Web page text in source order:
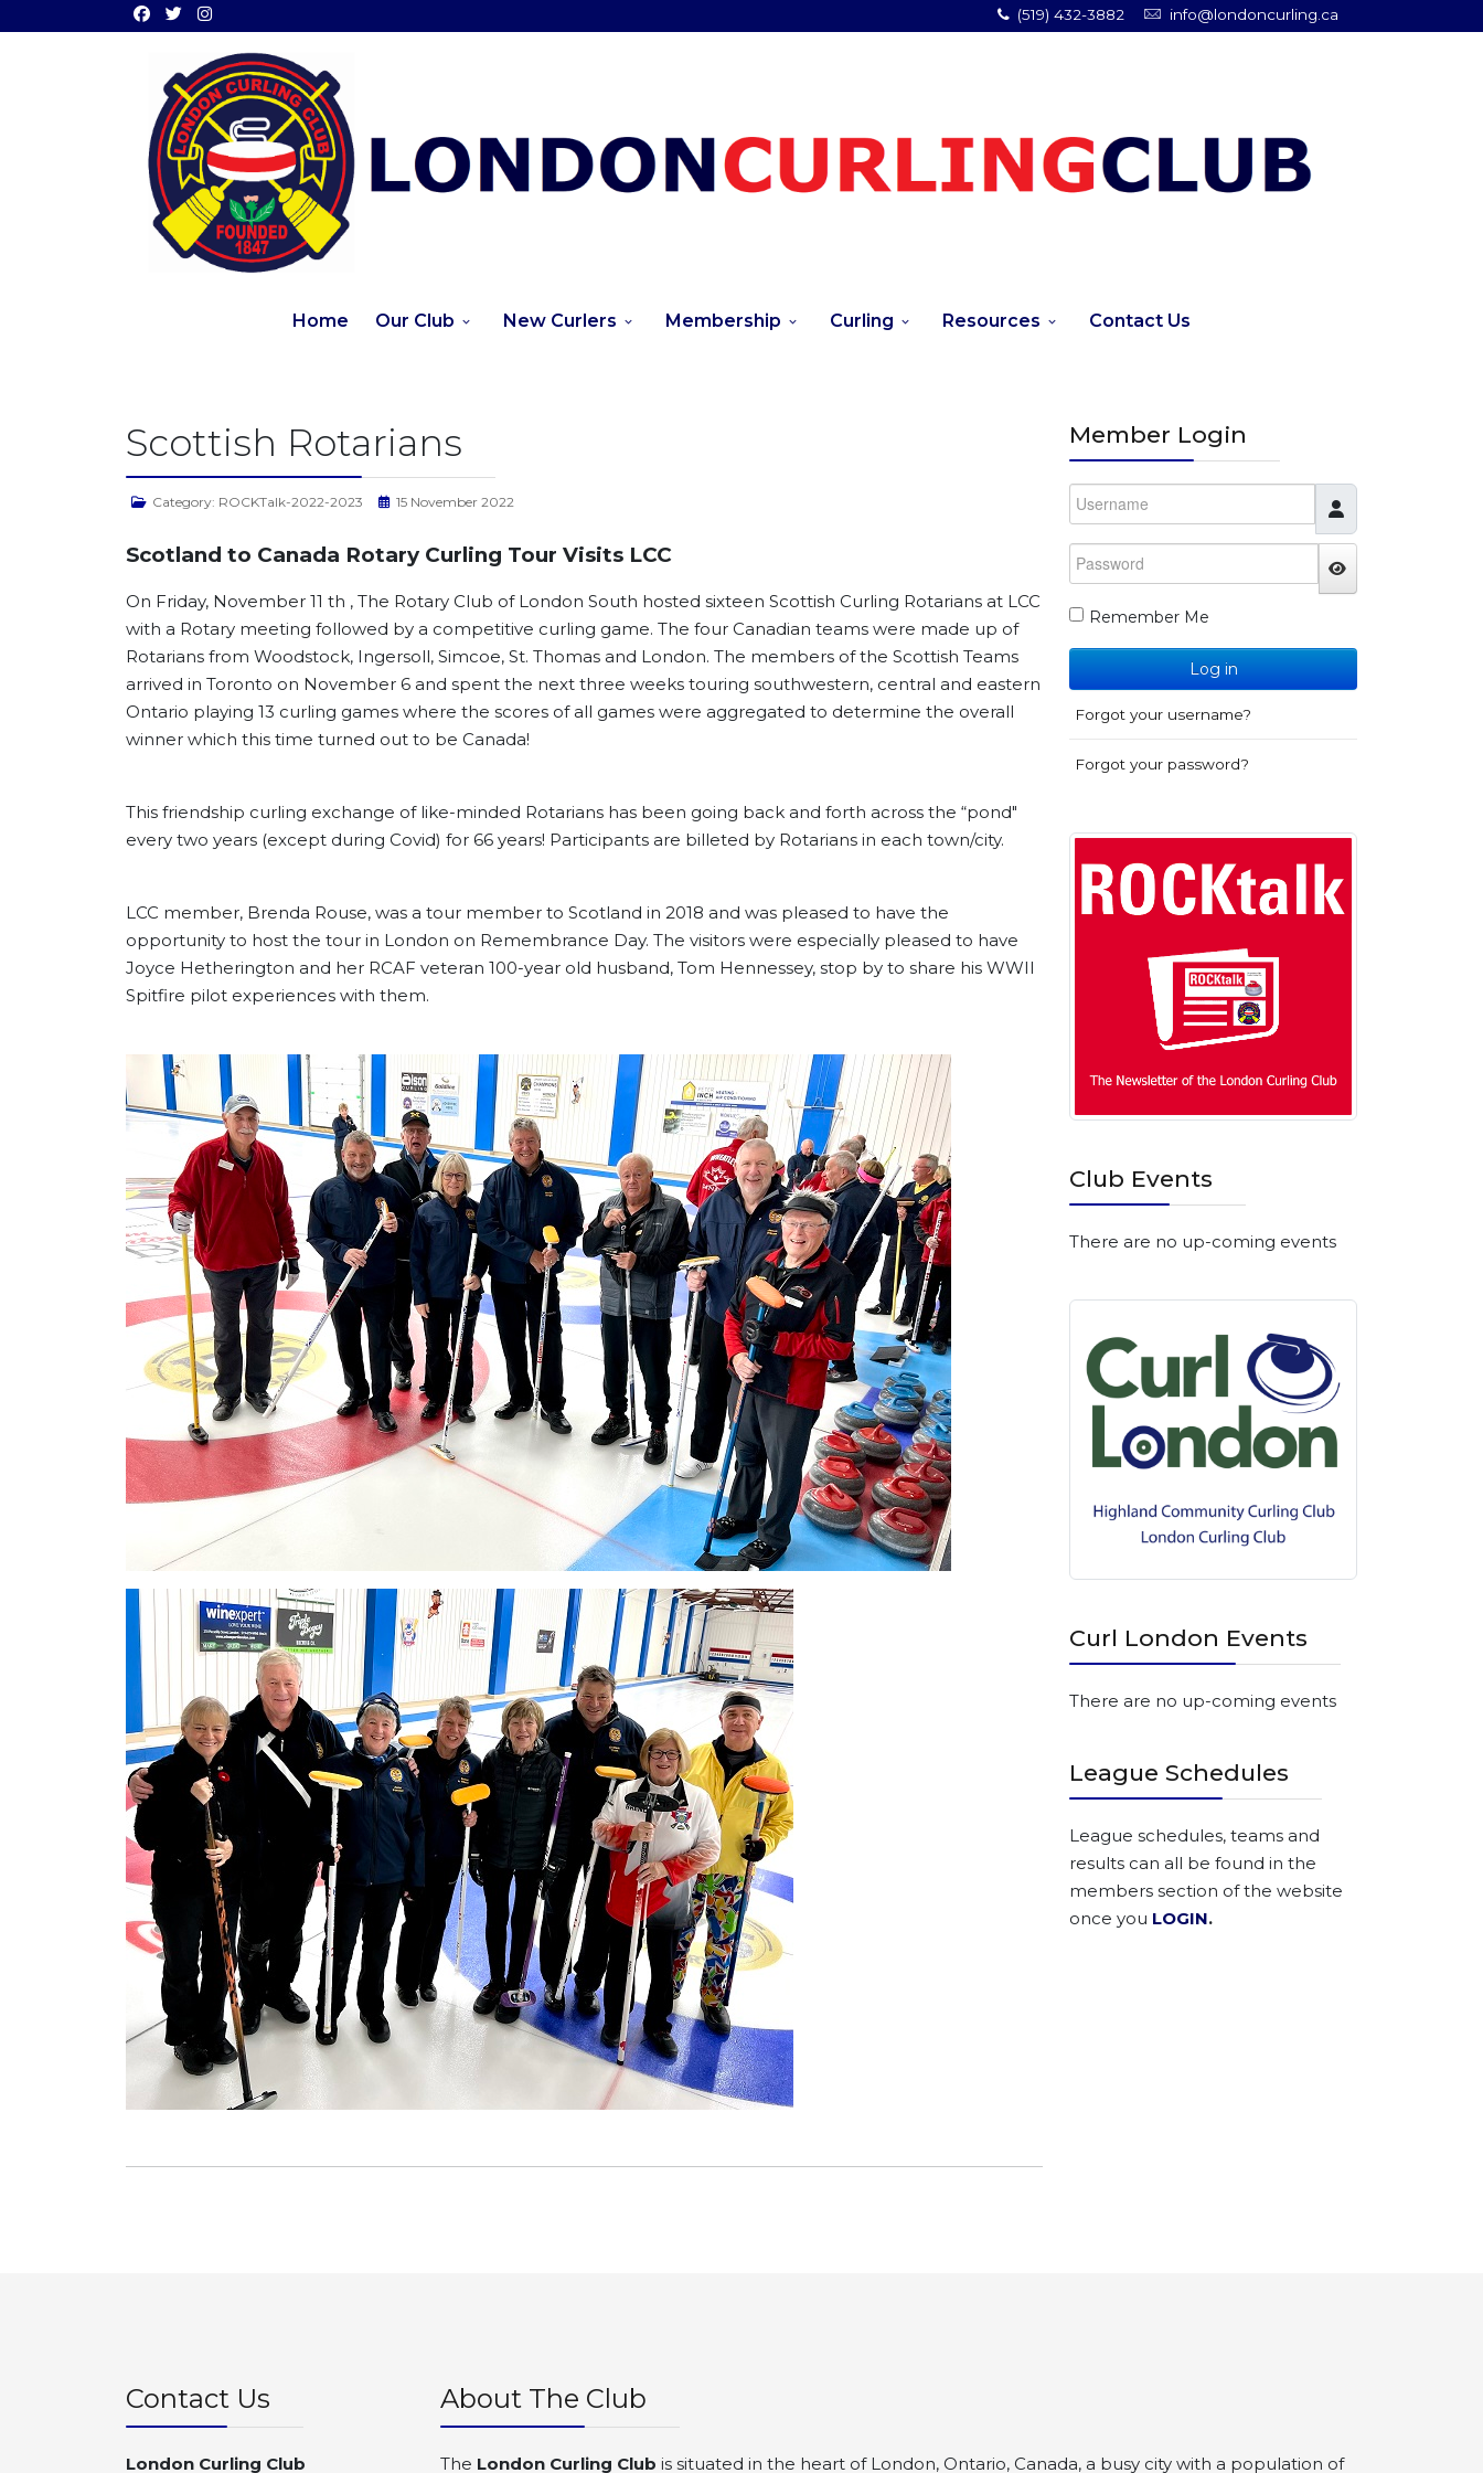
(519) 432-3882 info@londoncurling.ca
Home Our Club New Curlers Membership Curling Resources Contact Us
Scottish Rotarians
Category: ROCKTalk-2022-2023 15 November 2022
Scotland to Canada Rotary Curling Tour Visits LCC
On Friday, November 11 th , The Rotary Club of London South hosted sixteen Scottish Curling Rotarians at LCC
with a Rotary meeting followed by a competitive curling game. The four Canadian teams were made up of
Rotarians from Woodstock, Ingersoll, Simcoe, St. Thomas and London. The members of the Scottish Teams
arrived in Toronto on November 6 and spent the next three weeks touring southwestern, central and eastern
Ontario playing 13 curling games where the scores of all games were aggregated to determine the overall
winner which this time turned out to be Canada!
This friendship curling exchange of like-minded Rotarians has been going back and forth across the “pond"
every two years (except during Covid) for 66 years! Participants are billeted by Rotarians in each town/city.
LCC member, Brenda Rouse, was a tour member to Scotland in 2018 and was pleased to have the
opportunity to host the tour in London on Remembrance Day. The visitors were especially pleased to have
Joyce Hetherington and her RCAF veteran 100-year old husband, Tom Hennessey, stop by to share his WWII
Spitfire pilot experiences with them.
Member Login
Username
Password
Remember Me
Log in
Forgot your username?
Forgot your password?
Club Events
There are no up-coming events
Curl London Events
There are no up-coming events
League Schedules
League schedules, teams and
results can all be found in the
members section of the website
once you LOGIN.
Contact Us
London Curling Club
About The Club
The London Curling Club is situated in the heart of London, Ontario, Canada, a busy city with a population of